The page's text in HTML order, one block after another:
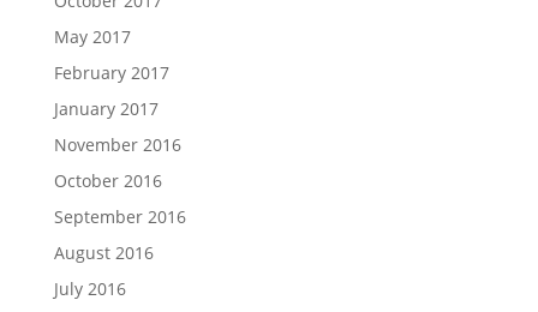
May 2017
February 2017
January 2017
November 2016
October 2016
September 2016
August 2016
July 2016